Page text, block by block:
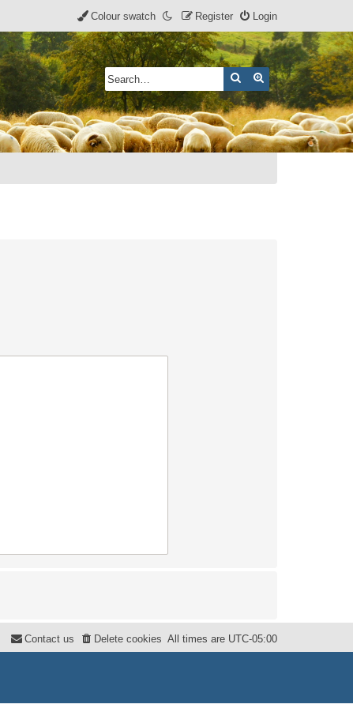
Login
Register
Colour swatch
SearchAdvanced search
All times are UTC-05:00
Delete cookies
Contact us